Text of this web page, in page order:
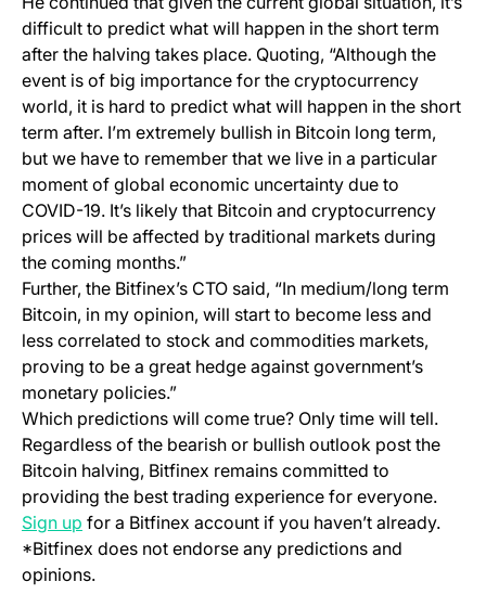
difficult to predict what will happen in the short term
after the halving takes place. Quoting, “Although the
event is of big importance for the cryptocurrency
world, it is hard to predict what will happen in the short
term after. I’m extremely bullish in Bitcoin long term,
but we have to remember that we live in a particular
moment of global economic uncertainty due to
COVID-19. It’s likely that Bitcoin and cryptocurrency
prices will be affected by traditional markets during
the coming months.”
Further, the Bitfinex’s CTO said, “In medium/long term
Bitcoin, in my opinion, will start to become less and
less correlated to stock and commodities markets,
proving to be a great hedge against government’s
monetary policies.”
Which predictions will come true? Only time will tell.
Regardless of the bearish or bullish outlook post the
Bitcoin halving, Bitfinex remains committed to
providing the best trading experience for everyone.
Sign up (opens in a new tab)
for a Bitfinex account if you haven’t already.
*Bitfinex does not endorse any predictions and
opinions.